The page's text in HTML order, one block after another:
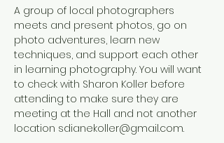
A group of local photographers
meets and present photos, go on
photo adventures, learn new
techniques, and support each other
in learning photography. You will want
to check with Sharon Koller before
attending to make sure they are
meeting at the Hall and not another
location sdianekoller@gmail.com.